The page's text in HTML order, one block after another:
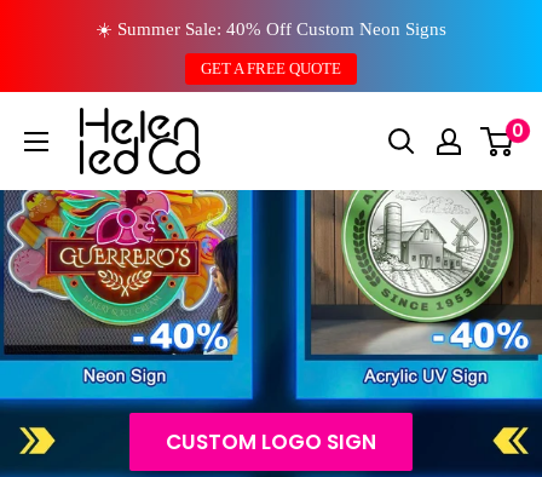
content
☀️ Summer Sale: 40% Off Custom Neon Signs
GET A FREE QUOTE
0
CUSTOM LOGO SIGN